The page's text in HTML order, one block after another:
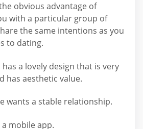
obvious advantage of
with a particular group of
the same intentions as you
to dating.
a lovely design that is very
has aesthetic value.
wants a stable relationship.
mobile app.